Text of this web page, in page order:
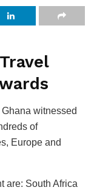
witnessed
of
Europe and
are: South Africa